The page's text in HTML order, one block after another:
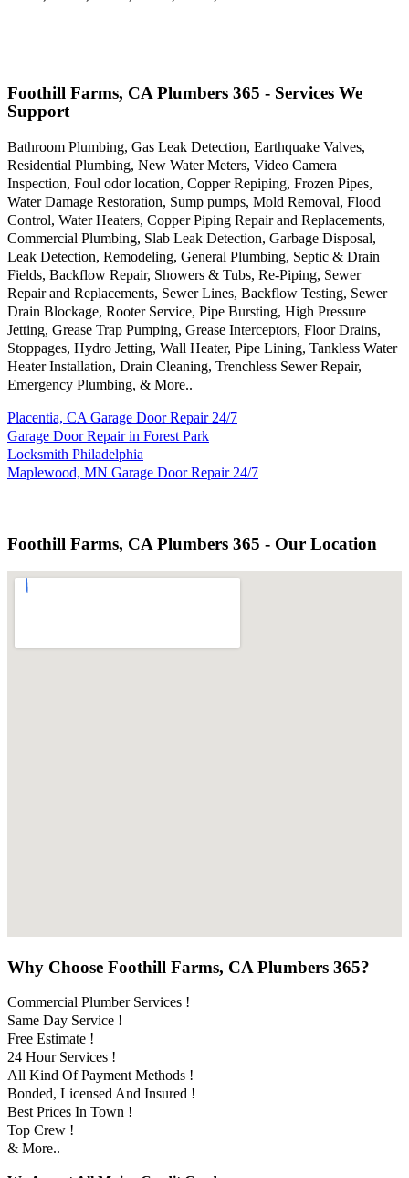
Foothill Farms, CA Plumbers 365 - Services We
Support
Bathroom Plumbing, Gas Leak Detection, Earthquake Valves,
Residential Plumbing, New Water Meters, Video Camera
Inspection, Foul odor location, Copper Repiping, Frozen Pipes,
Water Damage Restoration, Sump pumps, Mold Removal, Flood
Control, Water Heaters, Copper Piping Repair and Replacements,
Commercial Plumbing, Slab Leak Detection, Garbage Disposal,
Leak Detection, Remodeling, General Plumbing, Septic & Drain
Fields, Backflow Repair, Showers & Tubs, Re-Piping, Sewer
Repair and Replacements, Sewer Lines, Backflow Testing, Sewer
Drain Blockage, Rooter Service, Pipe Bursting, High Pressure
Jetting, Grease Trap Pumping, Grease Interceptors, Floor Drains,
Stoppages, Hydro Jetting, Wall Heater, Pipe Lining, Tankless Water
Heater Installation, Drain Cleaning, Trenchless Sewer Repair,
Emergency Plumbing, & More..
Placentia, CA Garage Door Repair 24/7
Garage Door Repair in Forest Park
Locksmith Philadelphia
Maplewood, MN Garage Door Repair 24/7
Foothill Farms, CA Plumbers 365 - Our Location
Why Choose Foothill Farms, CA Plumbers 365?
Commercial Plumber Services !
Same Day Service !
Free Estimate !
24 Hour Services !
All Kind Of Payment Methods !
Bonded, Licensed And Insured !
Best Prices In Town !
Top Crew !
& More..